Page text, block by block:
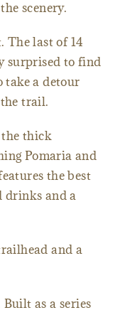
scenery.
The last of 14
surprised to find
take a detour
trail.
the thick
Pomaria and
the best
drinks and a
and a
as a series